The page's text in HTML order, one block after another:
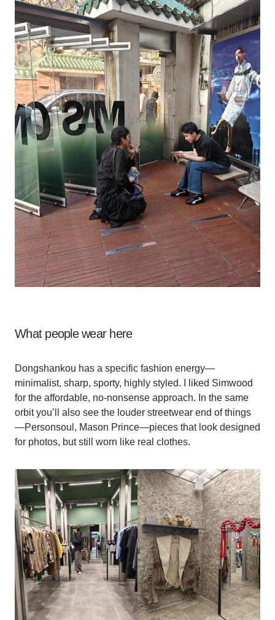
What people wear here
Dongshankou has a specific fashion energy—
minimalist, sharp, sporty, highly styled. I liked Simwood
for the affordable, no-nonsense approach. In the same
orbit you’ll also see the louder streetwear end of things
—Personsoul, Mason Prince—pieces that look designed
for photos, but still worn like real clothes.